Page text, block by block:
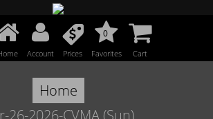
Account Prices
0
Favorites Cart
Home
26-2026-CVMA (Sun)